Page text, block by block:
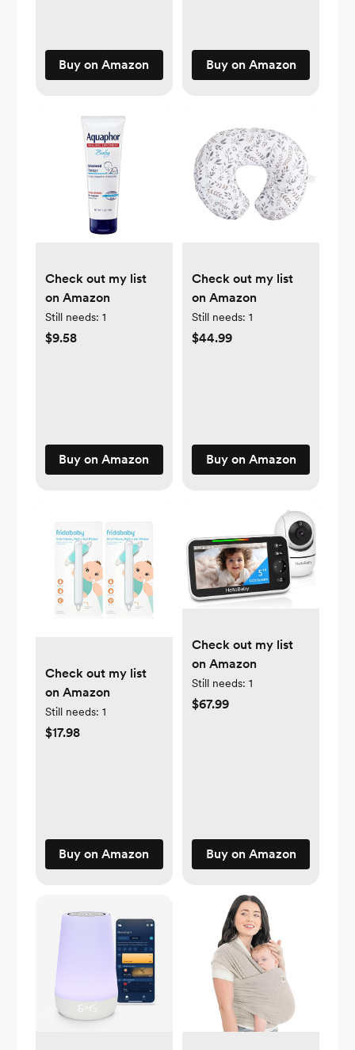
Buy on Amazon Buy on Amazon
Check out my list
on Amazon
Still needs: 1
$9.58
Buy on Amazon
Check out my list
on Amazon
Still needs: 1
$44.99
Buy on Amazon
Check out my list
on Amazon
Still needs: 1
$17.98
Buy on Amazon
Check out my list
on Amazon
Still needs: 1
$67.99
Buy on Amazon